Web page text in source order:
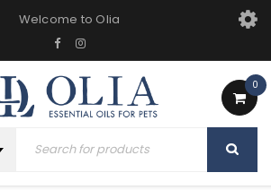
Welcome to Olia
0